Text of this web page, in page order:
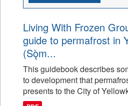
Living With Frozen
guide to permafrost in
(Sǫ̀m...
This guidebook describes
to development that
presents to the City of